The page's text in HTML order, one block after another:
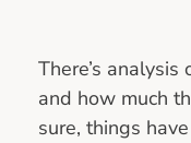
There’s
and how much
sure, things